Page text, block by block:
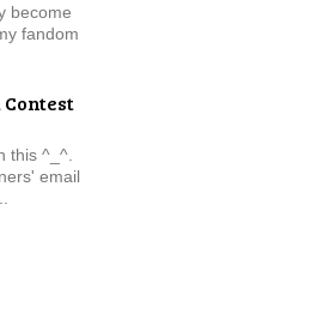
become
fandom
this ^_^.
email